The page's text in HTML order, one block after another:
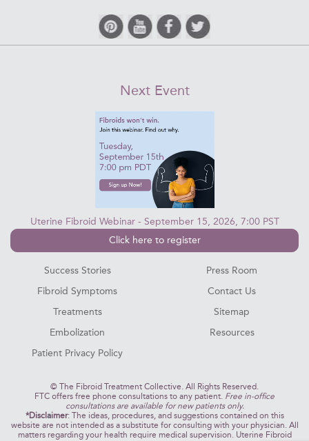
Next Event
Uterine Fibroid Webinar - September 15, 2026, 7:00 PST
Click here to register
Success Stories
Fibroid Symptoms
Treatments
Embolization
Patient Privacy Policy
Press Room
Contact Us
Sitemap
Resources
© The Fibroid Treatment Collective. All Rights Reserved.
FTC offers free phone consultations to any patient. Free in-office
consultations are available for new patients only.
*Disclaimer: The ideas, procedures, and suggestions contained on this
website are not intended as a substitute for consulting with your physician. All
matters regarding your health require medical supervision. Uterine Fibroid